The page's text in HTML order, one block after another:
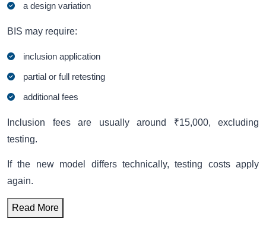
a design variation
BIS may require:
inclusion application
partial or full retesting
additional fees
Inclusion fees are usually around ₹15,000, excluding
testing.
If the new model differs technically, testing costs apply
again.
Read More